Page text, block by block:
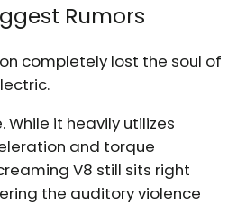
Rumors
completely lost the soul of
While it heavily utilizes
and torque
V8 still sits right
the auditory violence